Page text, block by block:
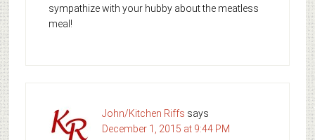
sympathize with your hubby about the meatless
meal!
John/Kitchen Riffs says
December 1, 2015 at 9:44 PM